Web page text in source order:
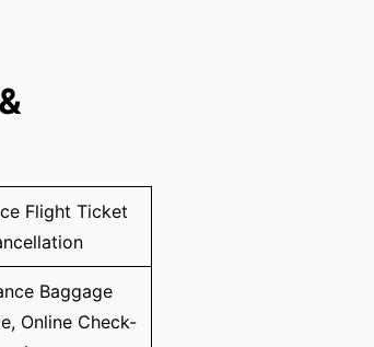
Flight Ticket
Baggage
Online Check-